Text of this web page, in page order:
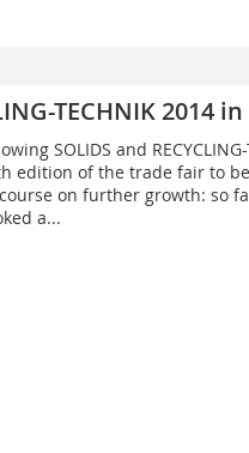
TECHNIK 2014
SOLIDS and
edition of the trade fair to
on further growth: so
a...